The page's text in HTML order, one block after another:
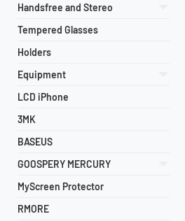
Handsfree and Stereo
Tempered Glasses
Holders
Equipment
LCD iPhone
3MK
BASEUS
GOOSPERY MERCURY
MyScreen Protector
RMORE